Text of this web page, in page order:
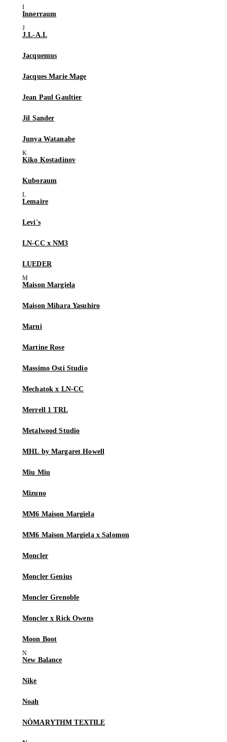
Innerraum
J.L-A.L
Jacquemus
Jacques Marie Mage
Jean Paul Gaultier
Jil Sander
Junya Watanabe
Kiko Kostadinov
Kuboraum
Lemaire
Levi's
LN-CC x NM3
LUEDER
Maison Margiela
Maison Mihara Yasuhiro
Marni
Martine Rose
Massimo Osti Studio
Mechatok x LN-CC
Merrell 1 TRL
Metalwood Studio
MHL by Margaret Howell
Miu Miu
Mizuno
MM6 Maison Margiela
MM6 Maison Margiela x Salomon
Moncler
Moncler Genius
Moncler Grenoble
Moncler x Rick Owens
Moon Boot
New Balance
Nike
Noah
NÒMARYTHM TEXTILE